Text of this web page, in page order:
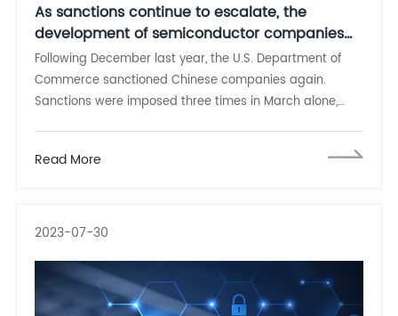
As sanctions continue to escalate, the
development of semiconductor companies
cannot be slack
Following December last year, the U.S. Department of
Commerce sanctioned Chinese companies again.
Sanctions were imposed three times in March alone,
Read More
2023-07-30